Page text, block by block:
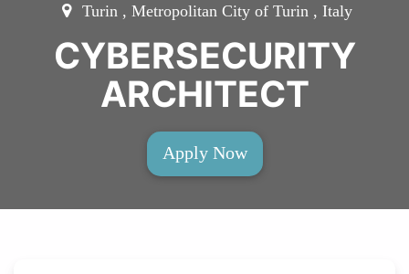
Turin , Metropolitan City of Turin , Italy
CYBERSECURITY
ARCHITECT
Apply Now